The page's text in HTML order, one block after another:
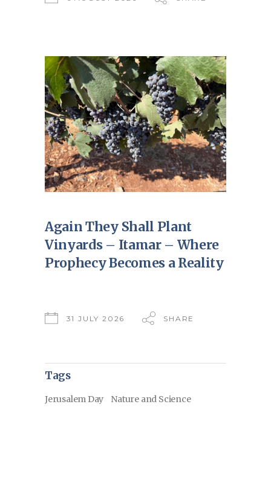
Again They Shall Plant
Vinyards – Itamar – Where
Prophecy Becomes a Reality
31 JULY 2026 SHARE
Tags
Jerusalem Day Nature and Science